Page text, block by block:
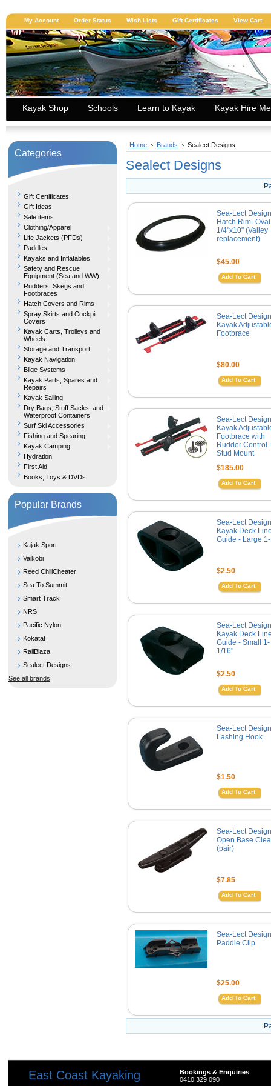
My Account Order Status Wish Lists Gift Certificates View Cart
Kayak Shop Schools Learn to Kayak Kayak Hire
Categories
Gift Certificates
Gift Ideas
Sale items
Clothing/Apparel
Life Jackets (PFDs)
Paddles
Kayaks and Inflatables
Safety and Rescue
Equipment (Sea and WW)
Rudders, Skegs and
Footbraces
Hatch Covers and Rims
Spray Skirts and Cockpit
Covers
Kayak Carts, Trolleys and
Wheels
Storage and Transport
Kayak Navigation
Bilge Systems
Kayak Parts, Spares and
Repairs
Kayak Sailing
Dry Bags, Stuff Sacks, and
Waterproof Containers
Surf Ski Accessories
Fishing and Spearing
Kayak Camping
Hydration
First Aid
Books, Toys & DVDs
Popular Brands
Kajak Sport
Vaikobi
Reed ChillCheater
Sea To Summit
Smart Track
NRS
Pacific Nylon
Kokatat
RailBlaza
Sealect Designs
See all brands
Home Brands Sealect Designs
Sealect Designs
Sea-Lect
Hatch Rim-
1/4"x10" (Valley
replacement)
$45.00
Add To Cart
Sea-Lect
Kayak
Footbrace
$80.00
Add To Cart
Sea-Lect
Kayak
Footbrace with
Rudder Control -
Stud Mount
$185.00
Add To Cart
Sea-Lect
Kayak Deck
Guide - Large
$2.50
Add To Cart
Sea-Lect
Kayak Deck
Guide - Small 1-
1/16"
$2.50
Add To Cart
Sea-Lect
Lashing Hook
$1.50
Add To Cart
Sea-Lect
Open Base
(pair)
$7.85
Add To Cart
Sea-Lect
Paddle Clip
$25.00
Add To Cart
East Coast Kayaking
Bookings & Enquiries
0410 329 090